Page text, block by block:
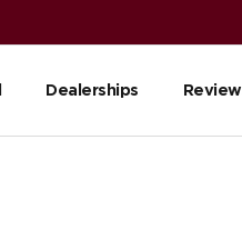
Dealerships